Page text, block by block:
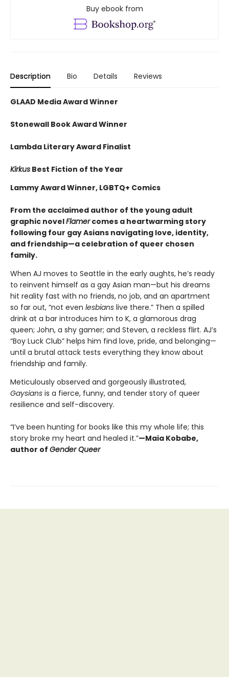
Buy ebook from
Description Bio Details Reviews
GLAAD Media Award Winner
Stonewall Book Award Winner
Lambda Literary Award Finalist
Kirkus Best Fiction of the Year
Lammy Award Winner, LGBTQ+ Comics
From the acclaimed author of the young adult
graphic novelFlamercomes a heartwarming story
following four gay Asians navigating love, identity,
and friendship—a celebration of queer chosen
family.​
When AJ moves to Seattle in the early aughts, he’s ready
to reinvent himself as a gay Asian man—but his dreams
hit reality fast with no friends, no job, and an apartment
so far out, “not even lesbians live there.” Then a spilled
drink at a bar introduces him to K, a glamorous drag
queen; John, a shy gamer; and Steven, a reckless flirt. AJ’s
“Boy Luck Club” helps him find love, pride, and belonging—
until a brutal attack tests everything they know about
friendship and family.
Meticulously observed and gorgeously illustrated,
Gaysians is a fierce, funny, and tender story of queer
resilience and self-discovery.
“I’ve been hunting for books like this my whole life; this
story broke my heart and healed it.”—Maia Kobabe,
author of Gender Queer